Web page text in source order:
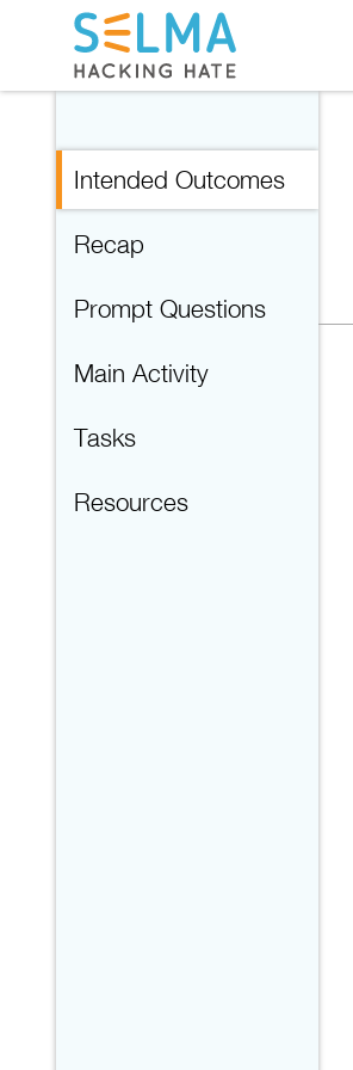
Intended Outcomes
Recap
Prompt Questions
Main Activity
Tasks
Resources